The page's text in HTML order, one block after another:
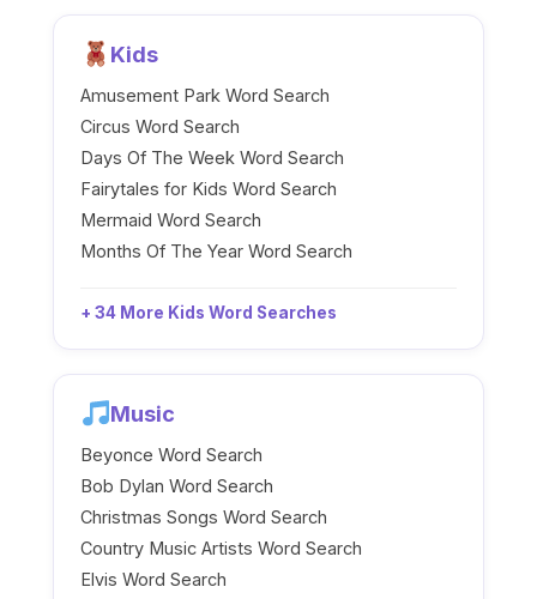
Kids
Amusement Park Word Search
Circus Word Search
Days Of The Week Word Search
Fairytales for Kids Word Search
Mermaid Word Search
Months Of The Year Word Search
+ 34 More Kids Word Searches
Music
Beyonce Word Search
Bob Dylan Word Search
Christmas Songs Word Search
Country Music Artists Word Search
Elvis Word Search